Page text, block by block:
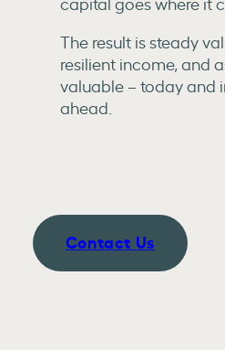
The result is steady
resilient income, and
valuable – today and
ahead.
Contact Us